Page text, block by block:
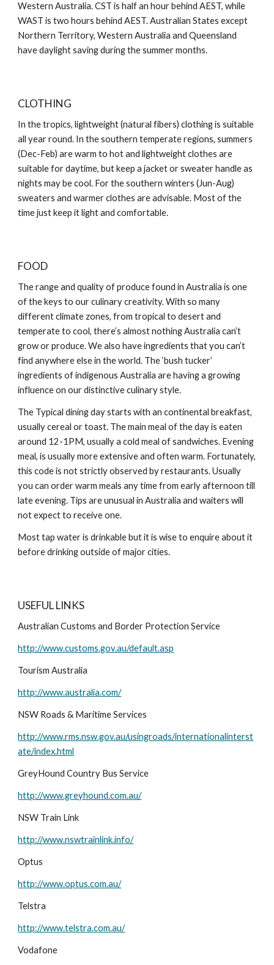
Western Australia. CST is half an hour behind AEST, while
WAST is two hours behind AEST. Australian States except
Northern Territory, Western Australia and Queensland
have daylight saving during the summer months.
CLOTHING
In the tropics, lightweight (natural fibers) clothing is suitable
all year round. In the southern temperate regions, summers
(Dec-Feb) are warm to hot and lightweight clothes are
suitable for daytime, but keep a jacket or sweater handle as
nights may be cool. For the southern winters (Jun-Aug)
sweaters and warmer clothes are advisable. Most of the
time just keep it light and comfortable.
FOOD
The range and quality of produce found in Australia is one
of the keys to our culinary creativity. With so many
different climate zones, from tropical to desert and
temperate to cool, there’s almost nothing Australia can’t
grow or produce. We also have ingredients that you can’t
find anywhere else in the world. The ‘bush tucker’
ingredients of indigenous Australia are having a growing
influence on our distinctive culinary style.
The Typical dining day starts with an continental breakfast,
usually cereal or toast. The main meal of the day is eaten
around 12-1PM, usually a cold meal of sandwiches. Evening
meal, is usually more extensive and often warm. Fortunately,
this code is not strictly observed by restaurants. Usually
you can order warm meals any time from early afternoon till
late evening. Tips are unusual in Australia and waiters will
not expect to receive one.
Most tap water is drinkable but it is wise to enquire about it
before drinking outside of major cities.
USEFUL LINKS
Australian Customs and Border Protection Service
http://www.customs.gov.au/default.asp
Tourism Australia
http://www.australia.com/
NSW Roads & Maritime Services
http://www.rms.nsw.gov.au/usingroads/internationalinterst
ate/index.html
GreyHound Country Bus Service
http://www.greyhound.com.au/
NSW Train Link
http://www.nswtrainlink.info/
Optus
http://www.optus.com.au/
Telstra
http://www.telstra.com.au/
Vodafone